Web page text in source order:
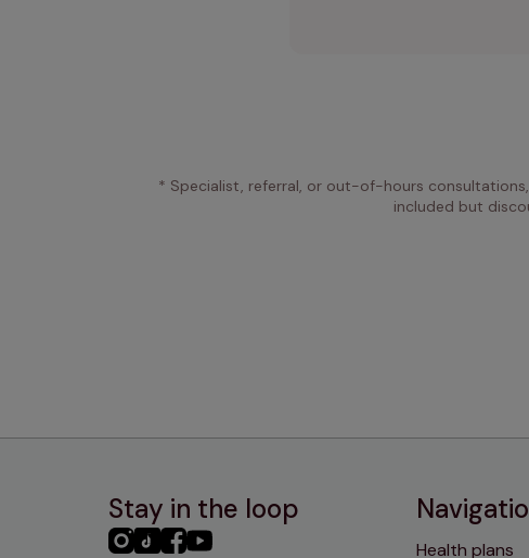
* Specialist, referral, or out-of-hours
included but
Stay in the loop
PHC PHCPHCPHC
Health plans